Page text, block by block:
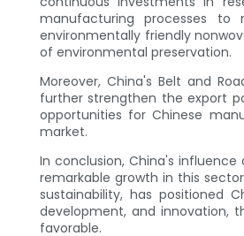
manufacturing processes
environmentally friendly
of environmental preservation.
Moreover, China's Belt and
further strengthen the export
opportunities for Chinese
market.
In conclusion, China's
remarkable growth in this
sustainability, has positioned
development, and innovation,
favorable.